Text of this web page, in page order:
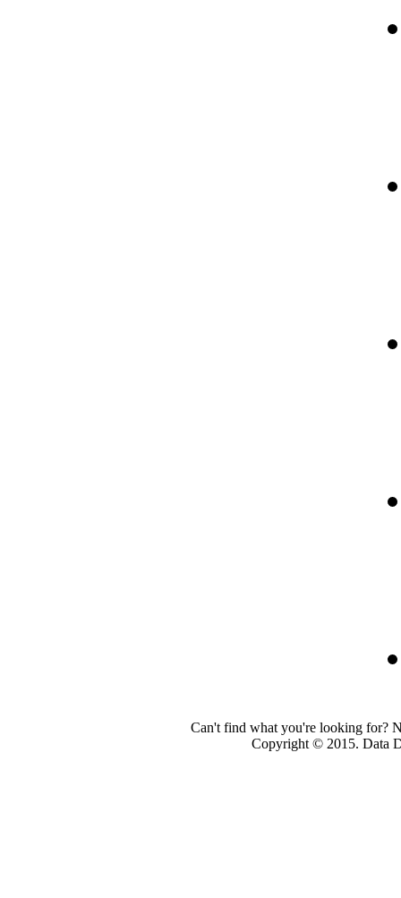
Can't find what you're looking for?
Copyright © 2015. Data